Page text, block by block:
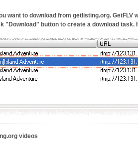
want to download from getlisting.org.
"Download" button to create a download task.
videos